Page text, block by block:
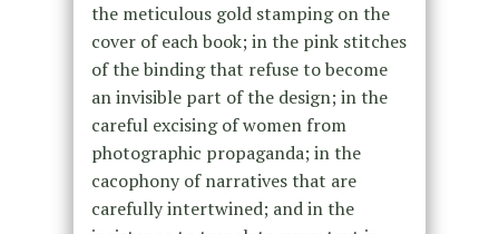
the meticulous gold stamping on the
cover of each book; in the pink stitches
of the binding that refuse to become
an invisible part of the design; in the
careful excising of women from
photographic propaganda; in the
cacophony of narratives that are
carefully intertwined; and in the